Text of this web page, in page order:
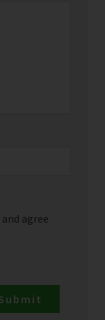
and agree